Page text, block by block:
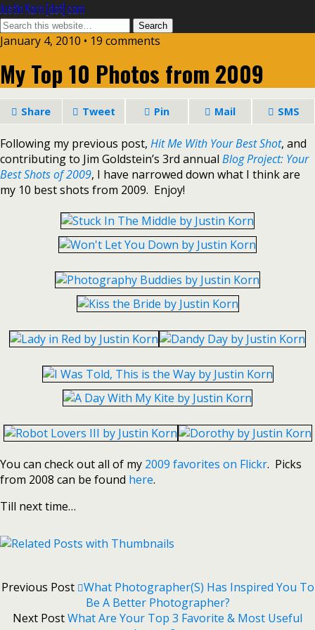
Justin Korn [dot] com
January 4, 2010 • 19 comments
My Top 10 Photos from 2009
Share Tweet Pin Mail SMS
Following my previous post, Hit Me With Your Best Shot, and
contributing to Jim Goldstein’s 3rd annual Blog Project: Your
Best Shots of 2009, I have narrowed down what I think are
my 10 best shots from 2009. Enjoy!
You can check out all of my 2009 favorites on Flickr. Picks
from 2008 can be found here.
Till next time…
Previous Post What Photographer(s) Has Inspired You To
Be A Better Photographer?
Next PostWhat Are Your Top 3 Favorite & Most Useful